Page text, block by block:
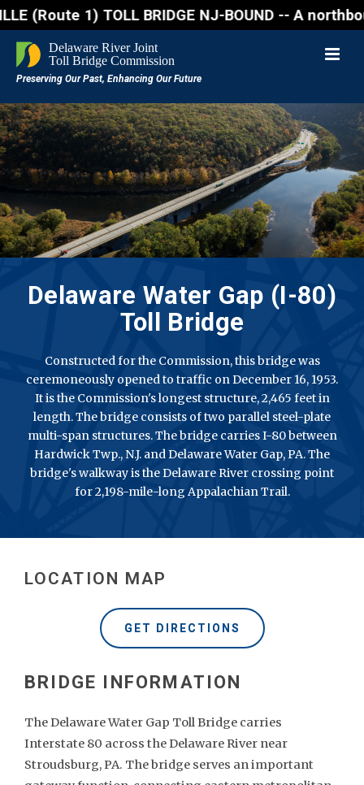
(Route 1) TOLL BRIDGE NJ-BOUND -- A
Delaware Water Gap (I-80)
Toll Bridge
Constructed for the Commission, this bridge was
ceremoneously opened to traffic on December 16, 1953.
It is the Commission's longest structure, 2,465 feet in
length. The bridge consists of two parallel steel-plate
multi-span structures. The bridge carries I-80 between
Hardwick Twp., N.J. and Delaware Water Gap, PA. The
bridge's walkway is the Delaware River crossing point
for 2,198-mile-long Appalachian Trail.
LOCATION MAP
GET DIRECTIONS
The Delaware Water Gap Toll Bridge carries
Interstate 80 across the Delaware River near
Stroudsburg, PA. The bridge serves an important